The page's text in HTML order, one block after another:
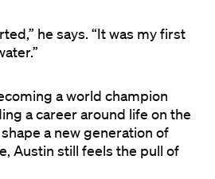
he says. “It was my first
a world champion
a career around life on the
a new generation of
Austin still feels the pull of